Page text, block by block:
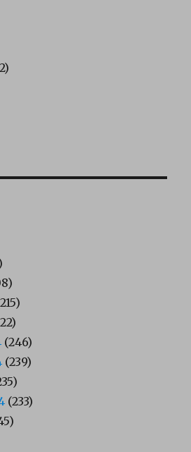
(246)
(239)
(233)